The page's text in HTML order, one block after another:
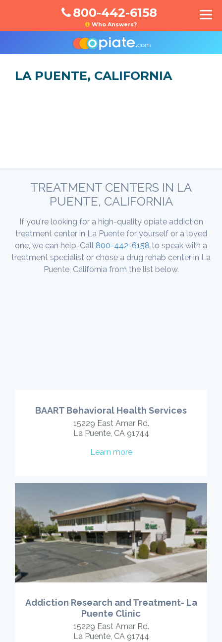
800-442-6158
Who Answers?
LA PUENTE, CALIFORNIA
TREATMENT CENTERS IN LA
PUENTE, CALIFORNIA
If you're looking for a high-quality opiate addiction
treatment center in La Puente for yourself or a loved
one, we can help. Call 800-442-6158 to speak with a
treatment specialist or chose a drug rehab center in La
Puente, California from the list below.
BAART Behavioral Health Services
15229 East Amar Rd.
La Puente, CA 91744
Learn more
Addiction Research and Treatment- La
Puente Clinic
15229 East Amar Rd.
La Puente, CA 91744